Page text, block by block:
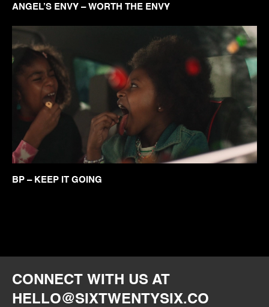
ANGEL’S ENVY – WORTH THE ENVY
BP – KEEP IT GOING
CONNECT WITH US AT
HELLO@SIXTWENTYSIX.CO